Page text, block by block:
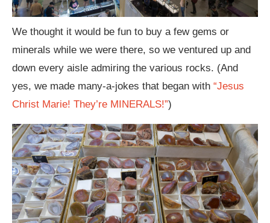
We thought it would be fun to buy a few gems or
minerals while we were there, so we ventured up and
down every aisle admiring the various rocks. (And
yes, we made many-a-jokes that began with “Jesus
Christ Marie! They’re MINERALS!”)